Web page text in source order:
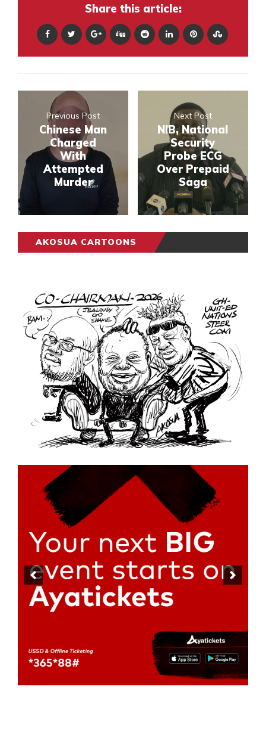
Share this article:
Previous Post
Chinese Man
Charged
With
Attempted
Murder
Next Post
NIB, National
Security
Probe ECG
Over Prepaid
Saga
AKOSUA CARTOONS